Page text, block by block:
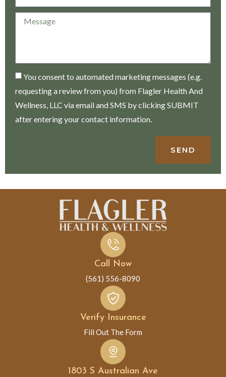
You consent to automated marketing messages (e.g.
requesting a review from you) from Flagler Health And
Wellness, LLC via email and SMS by clicking SUBMIT
after entering your contact information.
SEND
1803 S Australian Ave
Verify Insurance
Fill Out The Form
Call Now
(561) 556-8090